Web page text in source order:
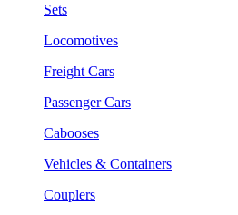
Sets
Locomotives
Freight Cars
Passenger Cars
Cabooses
Vehicles & Containers
Couplers